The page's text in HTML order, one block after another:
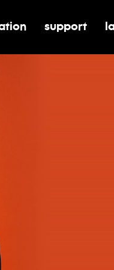
impact
submenu for
toggle
support